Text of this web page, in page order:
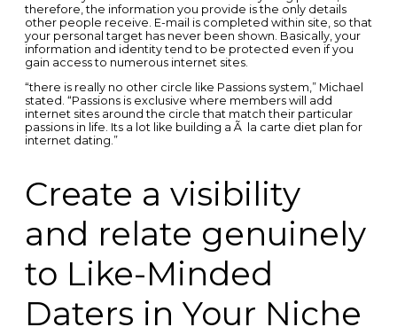
therefore, the information you provide is the only details
other people receive. E-mail is completed within site, so that
your personal target has never been shown. Basically, your
information and identity tend to be protected even if you
gain access to numerous internet sites.
“there is really no other circle like Passions system,” Michael
stated. “Passions is exclusive where members will add
internet sites around the circle that match their particular
passions in life. Its a lot like building a Ã la carte diet plan for
internet dating.”
Create a visibility
and relate genuinely
to Like-Minded
Daters in Your Niche